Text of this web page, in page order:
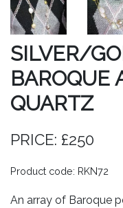
SILVER/
BAROQUE
QUARTZ
PRICE: £250
Product code: RKN72
An array of Baroque